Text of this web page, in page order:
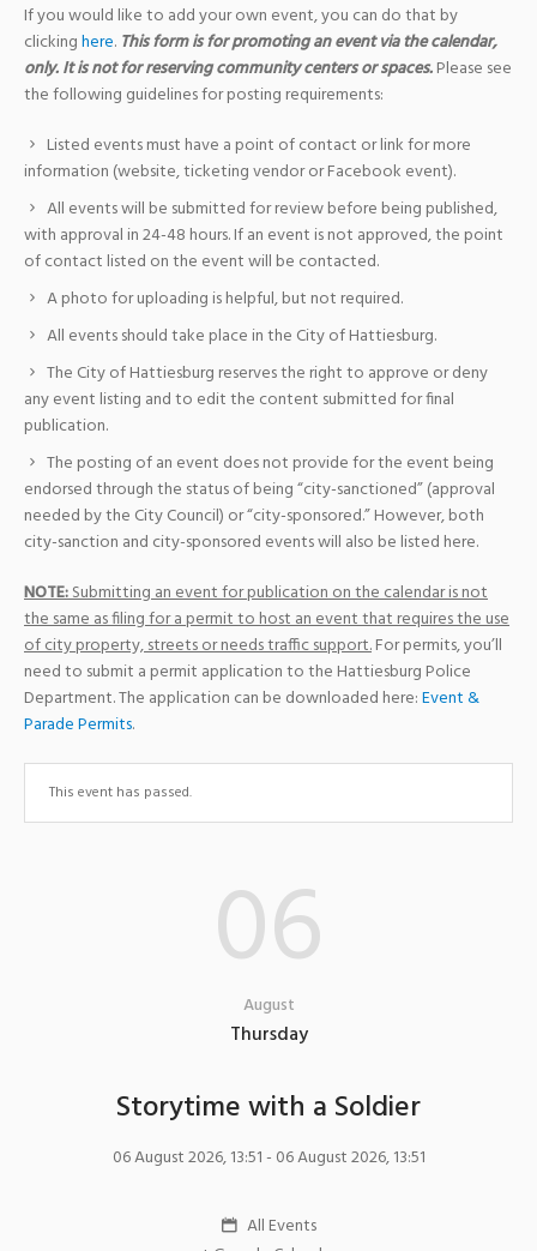
If you would like to add your own event, you can do that by
clickinghere. This form is for promoting an event via the calendar,
only. It is not for reserving community centers or spaces.Please see
the following guidelines for posting requirements:
Listed events must have a point of contact or link for more
information (website, ticketing vendor or Facebook event).
All events will be submitted for review before being published,
with approval in 24-48 hours. If an event is not approved, the point
of contact listed on the event will be contacted.
A photo for uploading is helpful, but not required.
All events should take place in the City of Hattiesburg.
The City of Hattiesburg reserves the right to approve or deny
any event listing and to edit the content submitted for final
publication.
The posting of an event does not provide for the event being
endorsed through the status of being “city-sanctioned” (approval
needed by the City Council) or “city-sponsored.” However, both
city-sanction and city-sponsored events will also be listed here.
NOTE:Submitting an event for publication on the calendar is not
the same as filing for a permit to host an event that requires the use
of city property, streets or needs traffic support.For permits, you’ll
need to submit a permit application to the Hattiesburg Police
Department. The application can be downloaded here:Event &
Parade Permits.
This event has passed.
06
August
Thursday
Storytime with a Soldier
06 August 2026, 13:51- 06 August 2026, 13:51
All Events